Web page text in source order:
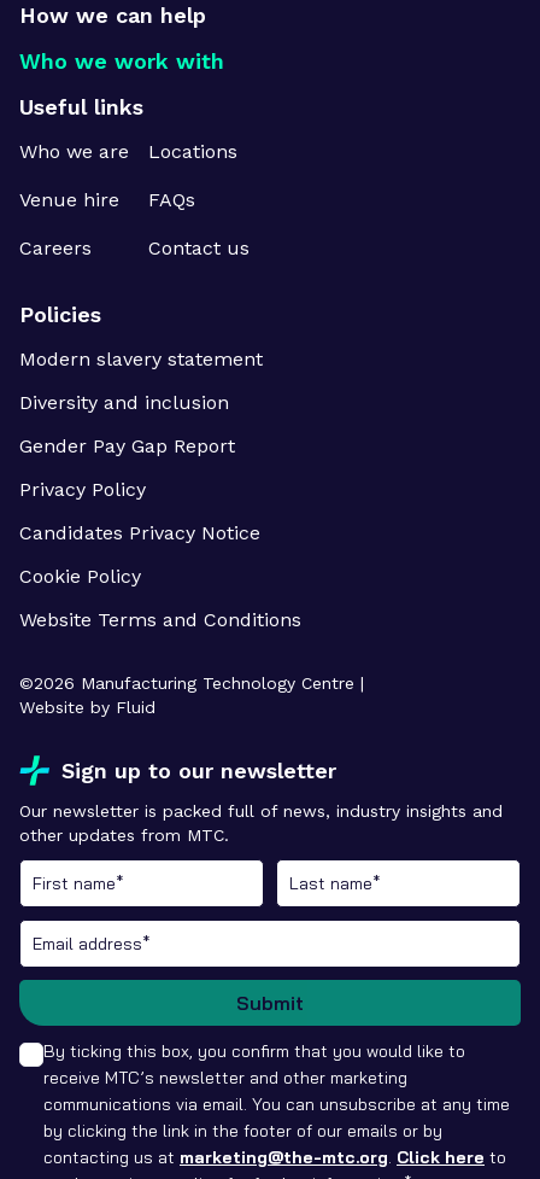
How we can help
Who we work with
Useful links
Who we are Locations
Venue hire FAQs
Careers Contact us
Policies
Modern slavery statement
Diversity and inclusion
Gender Pay Gap Report
Privacy Policy
Candidates Privacy Notice
Cookie Policy
Website Terms and Conditions
©2026 Manufacturing Technology Centre |
Website by Fluid
Sign up to our newsletter
Our newsletter is packed full of news, industry insights and
other updates from MTC.
By ticking this box, you confirm that you would like to
receive MTC’s newsletter and other marketing
communications via email. You can unsubscribe at any time
by clicking the link in the footer of our emails or by
contacting us at marketing@the-mtc.org. Click here to
Submit